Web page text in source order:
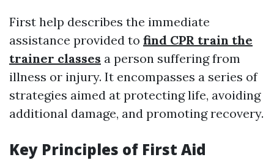
First help describes the immediate
assistance provided to find CPR train the
trainer classes a person suffering from
illness or injury. It encompasses a series of
strategies aimed at protecting life, avoiding
additional damage, and promoting recovery.
Key Principles of First Aid